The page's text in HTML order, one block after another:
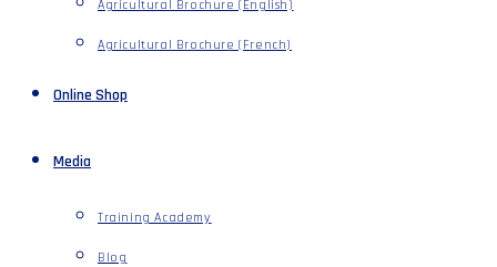
Agricultural Brochure (English)
Agricultural Brochure (French)
Online Shop
Media
Training Academy
Blog